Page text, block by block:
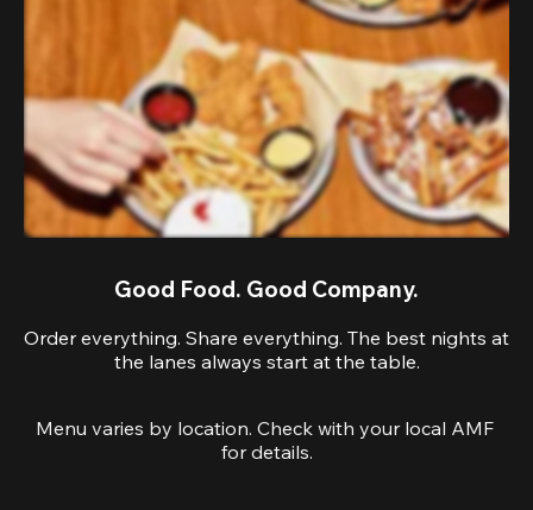
Good Food. Good Company.
Order everything. Share everything. The best nights at
the lanes always start at the table.
Menu varies by location. Check with your local AMF
for details.